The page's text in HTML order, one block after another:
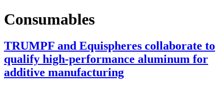
Consumables
TRUMPF and Equispheres collaborate to
qualify high-performance aluminum for
additive manufacturing